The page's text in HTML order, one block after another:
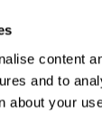
content
and to
about your
remember
it helps the
of an event to